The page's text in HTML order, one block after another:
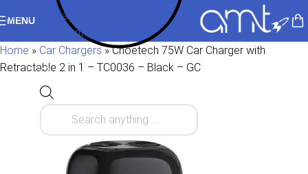
Skip to navigation
Skip to main content
MENU
Home » Car Chargers»Choetech 75W Car Charger with
Retractable 2 in 1 – TC0036 – Black – GC